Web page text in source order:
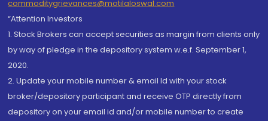
commoditygrievances@motilaloswal.com
“Attention Investors
1. Stock Brokers can accept securities as margin from clients only
by way of pledge in the depository system w.e.f. September 1,
2020.
2. Update your mobile number & email Id with your stock
broker/depository participant and receive OTP directly from
depository on your email id and/or mobile number to create